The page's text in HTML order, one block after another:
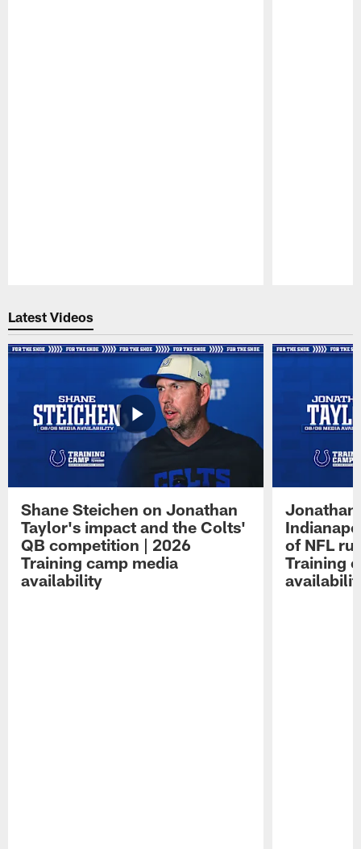
Latest Videos
Shane Steichen on Jonathan
Taylor's impact and the Colts'
QB competition | 2026
Training camp media
availability
Jonathan
of NFL
Training